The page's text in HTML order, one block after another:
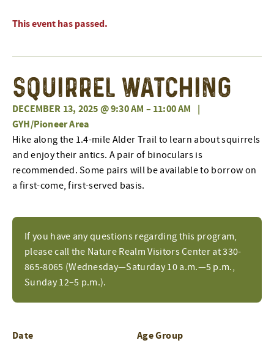
This event has passed.
Squirrel Watching
DECEMBER 13, 2025 @ 9:30 AM – 11:00 AM |
GYH/Pioneer Area
If you have any questions regarding this program,
please call the Nature Realm Visitors Center at 330-
865-8065 (Wednesday—Saturday 10 a.m.—5 p.m.,
Sunday 12–5 p.m.).
Hike along the 1.4-mile Alder Trail to learn about squirrels
and enjoy their antics. A pair of binoculars is
recommended. Some pairs will be available to borrow on
a first-come, first-served basis.
Date Age Group